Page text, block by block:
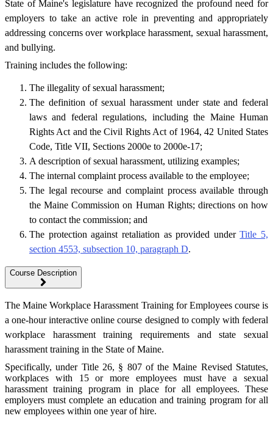
State of Maine's legislature have recognized the profound need for
employers to take an active role in preventing and appropriately
addressing concerns over workplace harassment, sexual harassment,
and bullying.
Training includes the following:
The illegality of sexual harassment;
The definition of sexual harassment under state and federal
laws and federal regulations, including the Maine Human
Rights Act and the Civil Rights Act of 1964, 42 United States
Code, Title VII, Sections 2000e to 2000e-17;
A description of sexual harassment, utilizing examples;
The internal complaint process available to the employee;
The legal recourse and complaint process available through
the Maine Commission on Human Rights; directions on how
to contact the commission; and
The protection against retaliation as provided underTitle 5,
section 4553, subsection 10, paragraph D.
Course Description
The Maine Workplace Harassment Training for Employees course is
a one-hour interactive online course designed to comply with federal
workplace harassment training requirements and state sexual
harassment training in the State of Maine.
Specifically, under Title 26, § 807 of the Maine Revised Statutes,
workplaces with 15 or more employees must have a sexual
harassment training program in place for all employees. These
employers must complete an education and training program for all
new employees within one year of hire.